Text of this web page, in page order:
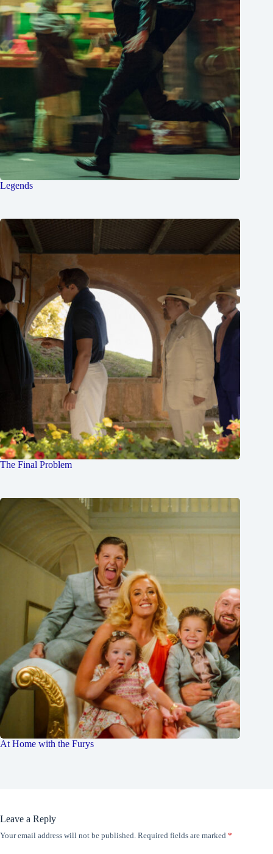
Legends
The Final Problem
At Home with the Furys
Leave a Reply
Your email address will not be published. Required fields are marked *